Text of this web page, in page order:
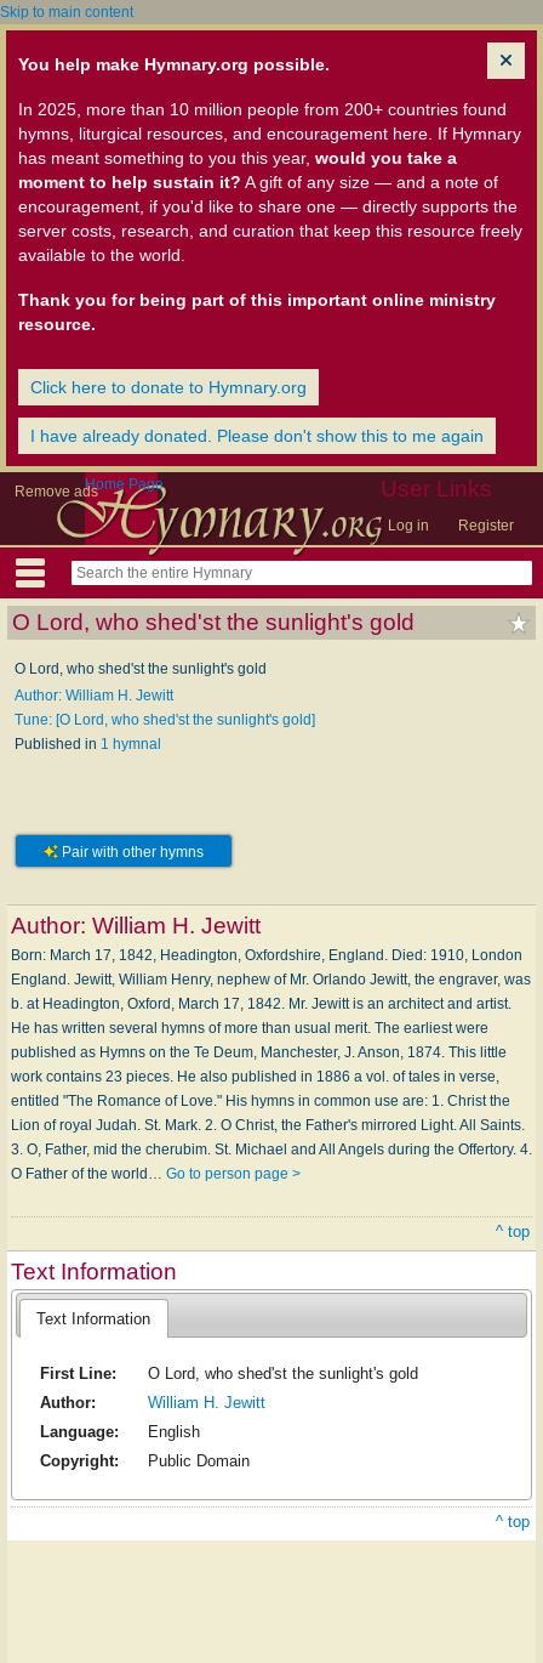
Skip to main content
You help make Hymnary.org possible.
In 2025, more than 10 million people from 200+ countries found
hymns, liturgical resources, and encouragement here. If Hymnary
has meant something to you this year, would you take a
moment to help sustain it? A gift of any size — and a note of
encouragement, if you'd like to share one — directly supports the
server costs, research, and curation that keep this resource freely
available to the world.
Thank you for being part of this important online ministry
resource.
Click here to donate to Hymnary.org
I have already donated. Please don't show this to me again
Remove ads User Links
Log in Register
Home Page
O Lord, who shed'st the sunlight's gold
O Lord, who shed'st the sunlight's gold
Author: William H. Jewitt
Tune: [O Lord, who shed'st the sunlight's gold]
Published in 1 hymnal
Pair with other hymns
Author: William H. Jewitt
Born: March 17, 1842, Headington, Oxfordshire, England. Died: 1910, London
England. Jewitt, William Henry, nephew of Mr. Orlando Jewitt, the engraver, was
b. at Headington, Oxford, March 17, 1842. Mr. Jewitt is an architect and artist.
He has written several hymns of more than usual merit. The earliest were
published as Hymns on the Te Deum, Manchester, J. Anson, 1874. This little
work contains 23 pieces. He also published in 1886 a vol. of tales in verse,
entitled "The Romance of Love." His hymns in common use are: 1. Christ the
Lion of royal Judah. St. Mark. 2. O Christ, the Father's mirrored Light. All Saints.
3. O, Father, mid the cherubim. St. Michael and All Angels during the Offertory. 4.
O Father of the world… Go to person page >
^ top
Text Information
Text Information
First Line:
O Lord, who shed'st the sunlight's gold
Author:
William H. Jewitt
Language:
English
Copyright:
Public Domain
^ top